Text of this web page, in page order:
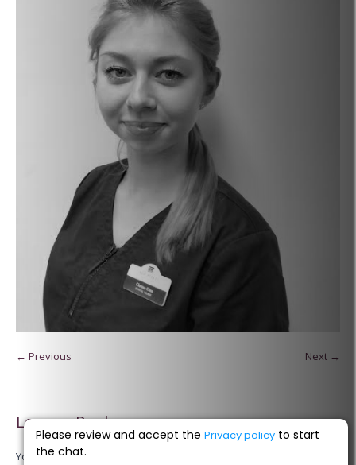
← Previous Next →
Leave a Reply
You must belogged in
Please review and accept the Privacy policy to start
the chat.